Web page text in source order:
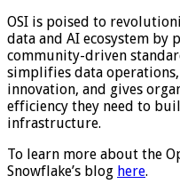
OSI is poised to
data and AI ecosystem by
community-driven
simplifies data
innovation, and gives
efficiency they need to
infrastructure.
To learn more about the
Snowflake’s blog here.